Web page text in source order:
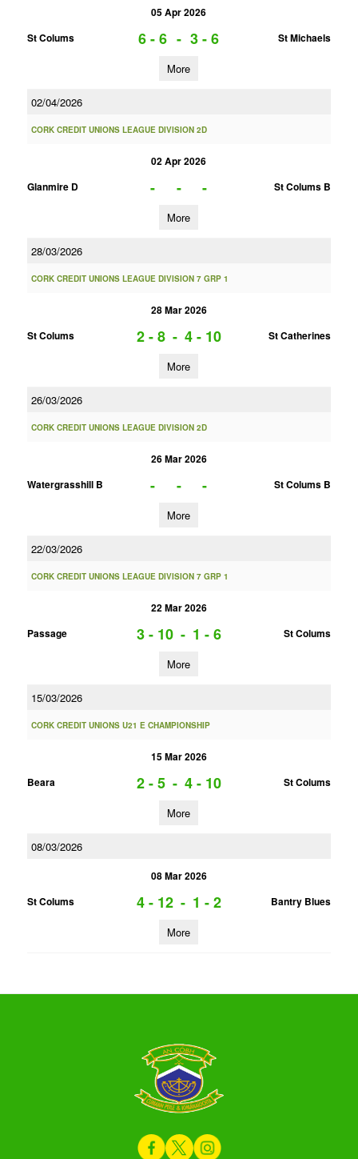
05 Apr 2026
St Colums
6 - 6 - 3 - 6 St Michaels
More
02/04/2026
CORK CREDIT UNIONS LEAGUE DIVISION 2D
02 Apr 2026
Glanmire D
- - - St Colums B
More
28/03/2026
CORK CREDIT UNIONS LEAGUE DIVISION 7 GRP 1
28 Mar 2026
St Colums
2 - 8 - 4 - 10 St Catherines
More
26/03/2026
CORK CREDIT UNIONS LEAGUE DIVISION 2D
26 Mar 2026
Watergrasshill B
- - - St Colums B
More
22/03/2026
CORK CREDIT UNIONS LEAGUE DIVISION 7 GRP 1
22 Mar 2026
Passage
3 - 10 - 1 - 6 St Colums
More
15/03/2026
CORK CREDIT UNIONS U21 E CHAMPIONSHIP
15 Mar 2026
Beara
2 - 5 - 4 - 10 St Colums
More
08/03/2026
08 Mar 2026
St Colums
4 - 12 - 1 - 2 Bantry Blues
More